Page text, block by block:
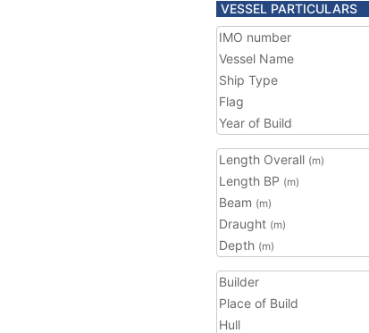
VESSEL PARTICULARS
IMO number
Vessel Name
Ship Type
Flag
Year of Build
Length Overall (m)
Length BP (m)
Beam (m)
Draught (m)
Depth (m)
Builder
Place of Build
Hull